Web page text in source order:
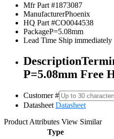
Mfr Part #1873087
ManufacturerPhoenix
HQ Part #CO0044538
PackageP=5.08mm
Lead Time Ship immediately
Description
P=5.08mm Free
Customer #
Datasheet Datasheet
Product Attributes View Similar
Type